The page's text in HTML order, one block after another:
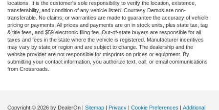
locations. It is the customer's sole responsibility to verify the location, existence,
transferability, and condition of any vehicle listed. Courtesy Demos are non-
transferable. No claims, or warranties are made to guarantee the accuracy of vehicle
pricing or payments. All prices and payments are on in stock units, plus state tax, tag
& title fees, and $59 electronic filing fee. Out-of-state buyers are responsible for all
taxes and fees in the state where the vehicle is registered. Manufacturer incentives
may vary by state or region and are subject to change. The dealership and the
website provider are not responsible for misprints on prices or equipment. By
submitting your contact information, you authorize text, call, or email communications
from Crossroads.
Copyright © 2026 by DealerOn | Sitemap | Privacy | Cookie Preferences | Additional